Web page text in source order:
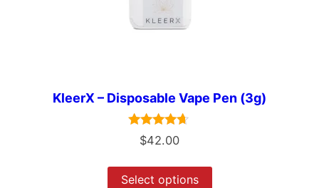
KleerX – Disposable Vape Pen (3g)
Rated
4.50
$42.00
Select options